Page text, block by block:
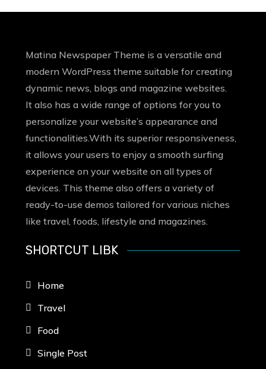
Matina Newspaper Theme is a versatile and
modern WordPress theme suitable for creating
dynamic news, blogs and magazine websites.
It also has a wide range of options for you to
personalize your website’s appearance and
functionalities.With its superior responsiveness,
it allows your users to enjoy a smooth surfing
experience on your website on all types of
devices. This theme also offers a variety of
ready-to-use demos tailored for various niches
like travel, foods, lifestyle and magazines.
SHORTCUT LIBK
Home
Travel
Food
Single Post